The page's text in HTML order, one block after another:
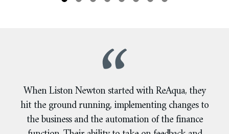
When Liston Newton started with ReAqua, they
hit the ground running, implementing changes to
the business and the automation of the finance